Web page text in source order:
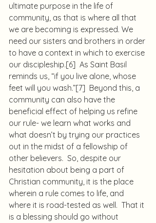
ultimate purpose in the life of
community, as that is where all that
we are becoming is expressed. We
need our sisters and brothers in order
to have a context in which to exercise
our discipleship.[6]
  As Saint Basil
reminds us, “if you live alone, whose
feet will you wash.”[7]
  Beyond this, a
community can also have the
beneficial effect of helping us refine
our rule- we learn what works and
what doesn’t by trying our practices
out in the midst of a fellowship of
other believers.  So, despite our
hesitation about being a part of
Christian community, it is the place
wherein a rule comes to life, and
where it is road-tested as well.  That it
is a blessing should go without